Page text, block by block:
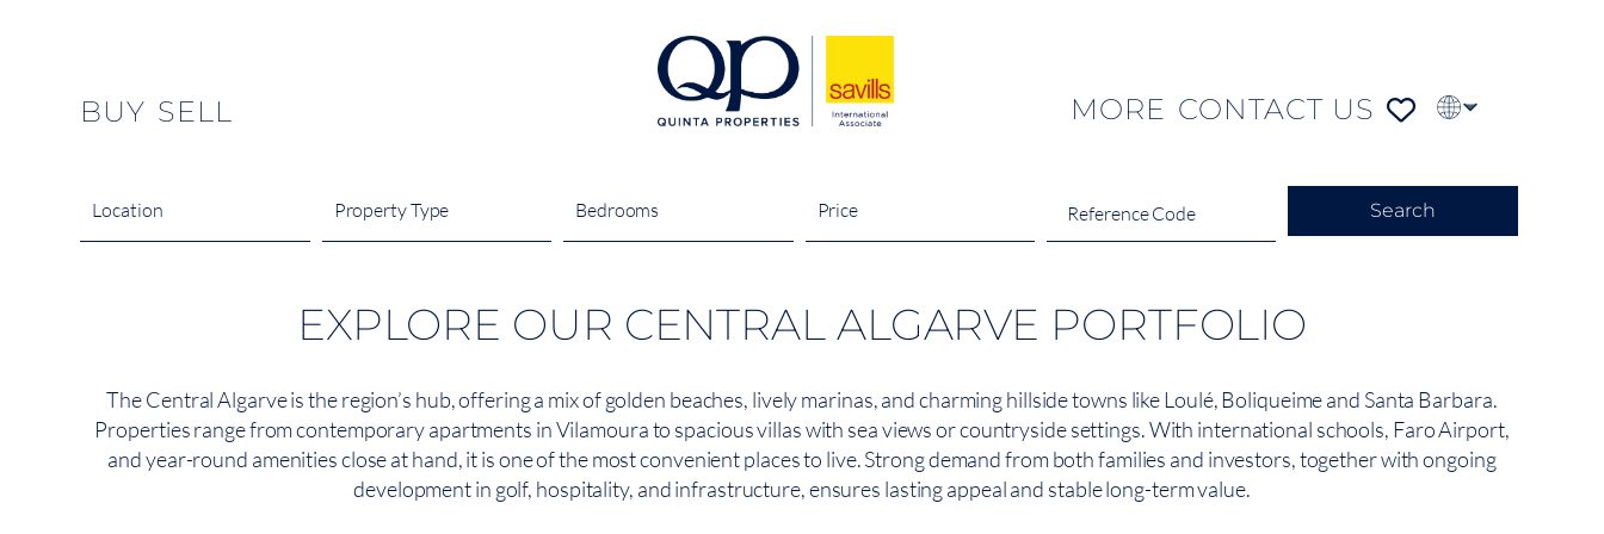
BUY SELL MORE CONTACT US
DE
Location Property Type Bedrooms Price Search
EXPLORE OUR CENTRAL ALGARVE PORTFOLIO
The Central Algarve is the region’s hub, offering a mix of golden beaches, lively marinas, and charming hillside towns like Loulé, Boliqueime and Santa Barbara.
Properties range from contemporary apartments in Vilamoura to spacious villas with sea views or countryside settings. With international schools, Faro Airport,
and year-round amenities close at hand, it is one of the most convenient places to live. Strong demand from both families and investors, together with ongoing
development in golf, hospitality, and infrastructure, ensures lasting appeal and stable long-term value.